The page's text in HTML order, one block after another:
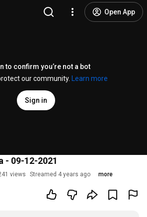
Open App
to confirm you’re not a bot
our community.
Learn more
Sign in
- 09-12-2021
views Streamed 4 years ago more